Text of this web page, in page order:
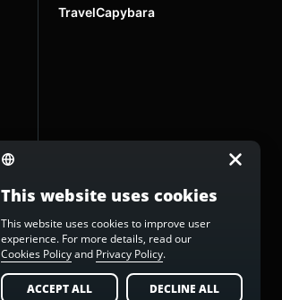
TravelCapybara
This website uses cookies
This website uses cookies to improve user
experience. For more details, read our
Cookies Policyand Privacy Policy.
ACCEPT ALL DECLINE ALL